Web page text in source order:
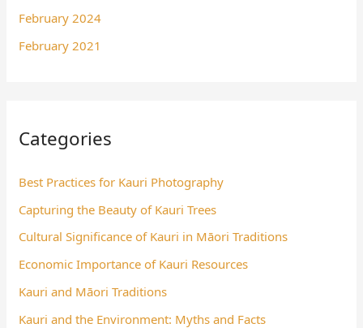
February 2024
February 2021
Categories
Best Practices for Kauri Photography
Capturing the Beauty of Kauri Trees
Cultural Significance of Kauri in Māori Traditions
Economic Importance of Kauri Resources
Kauri and Māori Traditions
Kauri and the Environment: Myths and Facts